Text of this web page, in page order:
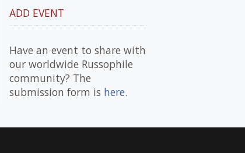
ADD EVENT
Have an event to share with
our worldwide Russophile
community? The
submission form is here.